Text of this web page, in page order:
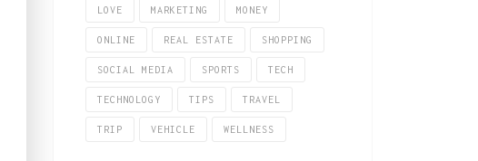
LOVE MARKETING MONEY
ONLINE REAL ESTATE SHOPPING
SOCIAL MEDIA SPORTS TECH
TECHNOLOGY TIPS TRAVEL
TRIP VEHICLE WELLNESS